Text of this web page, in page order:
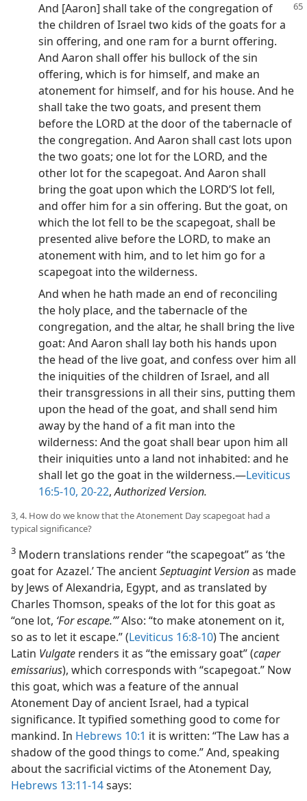
And [Aaron] shall take of the congregation of
the children of Israel two kids of the goats for a
sin offering, and one ram for a burnt offering.
And Aaron shall offer his bullock of the sin
offering, which is for himself, and make an
atonement for himself, and for his house. And he
shall take the two goats, and present them
before the LORD at the door of the tabernacle of
the congregation. And Aaron shall cast lots upon
the two goats; one lot for the LORD, and the
other lot for the scapegoat. And Aaron shall
bring the goat upon which the LORD’S lot fell,
and offer him for a sin offering. But the goat, on
which the lot fell to be the scapegoat, shall be
presented alive before the LORD, to make an
atonement with him, and to let him go for a
scapegoat into the wilderness.
And when he hath made an end of reconciling
the holy place, and the tabernacle of the
congregation, and the altar, he shall bring the live
goat: And Aaron shall lay both his hands upon
the head of the live goat, and confess over him all
the iniquities of the children of Israel, and all
their transgressions in all their sins, putting them
upon the head of the goat, and shall send him
away by the hand of a fit man into the
wilderness: And the goat shall bear upon him all
their iniquities unto a land not inhabited: and he
shall let go the goat in the wilderness.​—Leviticus
16:5-10, 20-22,Authorized Version.
3, 4. How do we know that the Atonement Day scapegoat had a
typical significance?
3 Modern translations render “the scapegoat” as ‘the
goat for Azazel.’ The ancientSeptuagint Versionas made
by Jews of Alexandria, Egypt, and as translated by
Charles Thomson, speaks of the lot for this goat as
“one lot, ‘For escape.’”Also: “to make atonement on it,
so as to let it escape.” (Leviticus 16:8-10) The ancient
Latin Vulgate renders it as “the emissary goat” (caper
emissarius), which corresponds with “scapegoat.” Now
this goat, which was a feature of the annual
Atonement Day of ancient Israel, had a typical
significance. It typified something good to come for
mankind. In Hebrews 10:1 it is written: “The Law has a
shadow of the good things to come.” And, speaking
about the sacrificial victims of the Atonement Day,
Hebrews 13:11-14says: